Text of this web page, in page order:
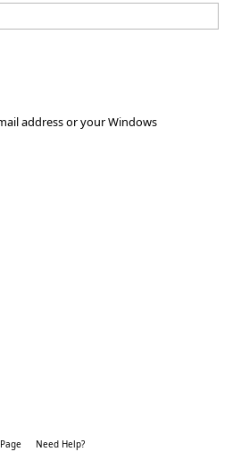
address or your Windows
Need Help?